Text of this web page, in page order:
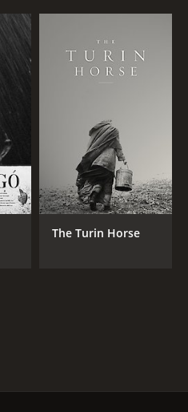
The Turin Horse